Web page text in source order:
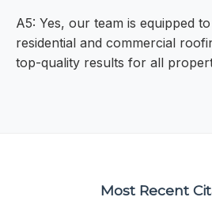
A5: Yes, our team is equipped
residential and commercial
top-quality results for all
Most Recent